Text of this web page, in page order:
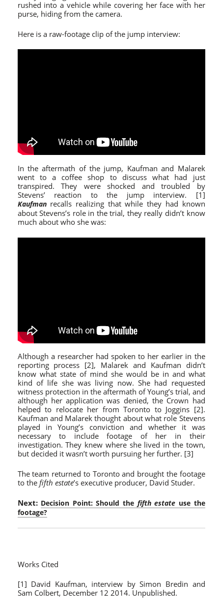
rushed into a vehicle while covering her face with her
purse, hiding from the camera.
Here is a raw-footage clip of the jump interview:
In the aftermath of the jump, Kaufman and Malarek
went to a coffee shop to discuss what had just
transpired. They were shocked and troubled by
Stevens’ reaction to the jump interview. [1]
Kaufmanrecalls realizing that while they had known
about Stevens’s role in the trial, they really didn’t know
much about who she was:
Although a researcher had spoken to her earlier in the
reporting process [2], Malarek and Kaufman didn’t
know what state of mind she would be in and what
kind of life she was living now. She had requested
witness protection in the aftermath of Young’s trial, and
although her application was denied, the Crown had
helped to relocate her from Toronto to Joggins [2].
Kaufman and Malarek thought about what role Stevens
played in Young’s conviction and whether it was
necessary to include footage of her in their
investigation. They knew where she lived in the town,
but decided it wasn’t worth pursuing her further. [3]
The team returned to Toronto and brought the footage
to the fifth estate’s executive producer, David Studer.
Next: Decision Point: Should the fifth estate use the
footage?
Works Cited
[1] David Kaufman, interview by Simon Bredin and
Sam Colbert, December 12 2014. Unpublished.